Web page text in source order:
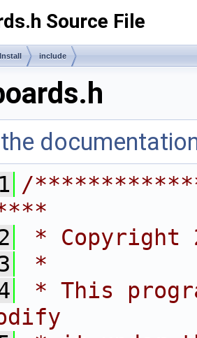
Source File
Install include
/
* Copyright
*
* This